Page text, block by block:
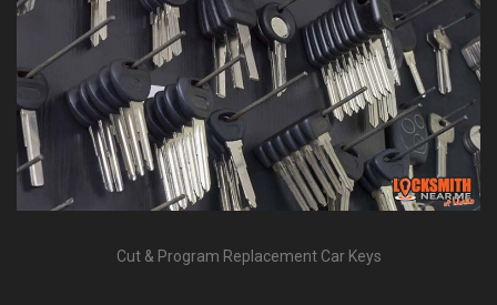
Cut & Program Replacement Car Keys